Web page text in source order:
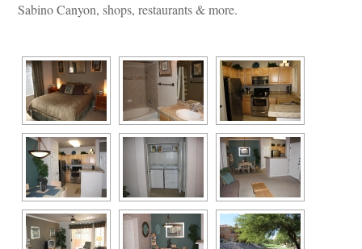
Sabino Canyon, shops, restaurants & more.